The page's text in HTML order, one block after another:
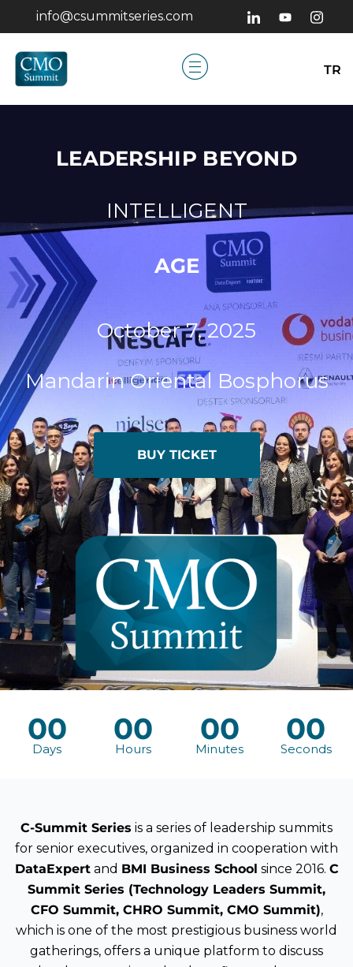
info@csummitseries.com
TR
LEADERSHIP BEYOND
INTELLIGENT
AGE
October 7, 2025
Mandarin Oriental Bosphorus
BUY TICKET
00
Days
00
Hours
00
Minutes
00
Seconds
C-Summit Series is a series of leadership summits
for senior executives, organized in cooperation with
DataExpertand BMI Business School since 2016. C
Summit Series (Technology Leaders Summit,
CFO Summit, CHRO Summit, CMO Summit),
which is one of the most prestigious business world
gatherings, offers a unique platform to discuss